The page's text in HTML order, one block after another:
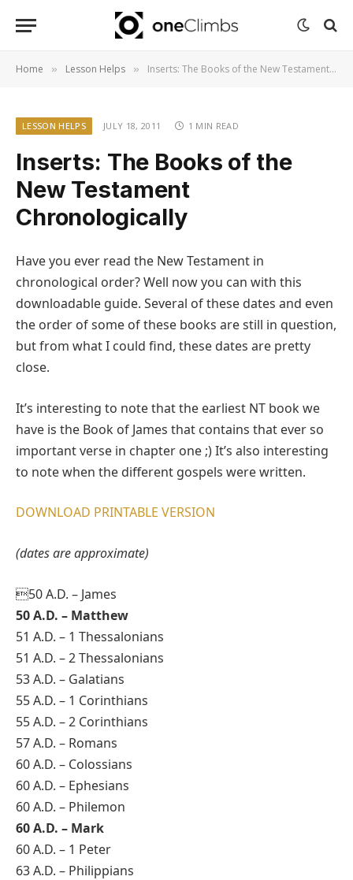
Home » Lesson Helps » Inserts: The Books of the New Testament Chronologically
LESSON HELPS JULY 18, 2011 1 MIN READ
Inserts: The Books of the
New Testament
Chronologically
Have you ever read the New Testament in
chronological order? Well now you can with this
downloadable guide. Several of these dates and even
the order of some of these books are still in question,
but from what I could find, these dates are pretty
close.
It’s interesting to note that the earliest NT book we
have is the Book of James that contains that ever so
important verse in chapter one ;) It’s also interesting
to note when the different gospels were written.
DOWNLOAD PRINTABLE VERSION
(dates are approximate)
50 A.D. – James
50 A.D. – Matthew
51 A.D. – 1 Thessalonians
51 A.D. – 2 Thessalonians
53 A.D. – Galatians
55 A.D. – 1 Corinthians
55 A.D. – 2 Corinthians
57 A.D. – Romans
60 A.D. – Colossians
60 A.D. – Ephesians
60 A.D. – Philemon
60 A.D. – Mark
60 A.D. – 1 Peter
63 A.D. – Philippians